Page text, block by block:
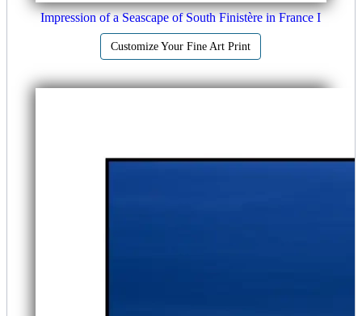
Impression of a Seascape of South Finistère in France I
Customize Your Fine Art Print